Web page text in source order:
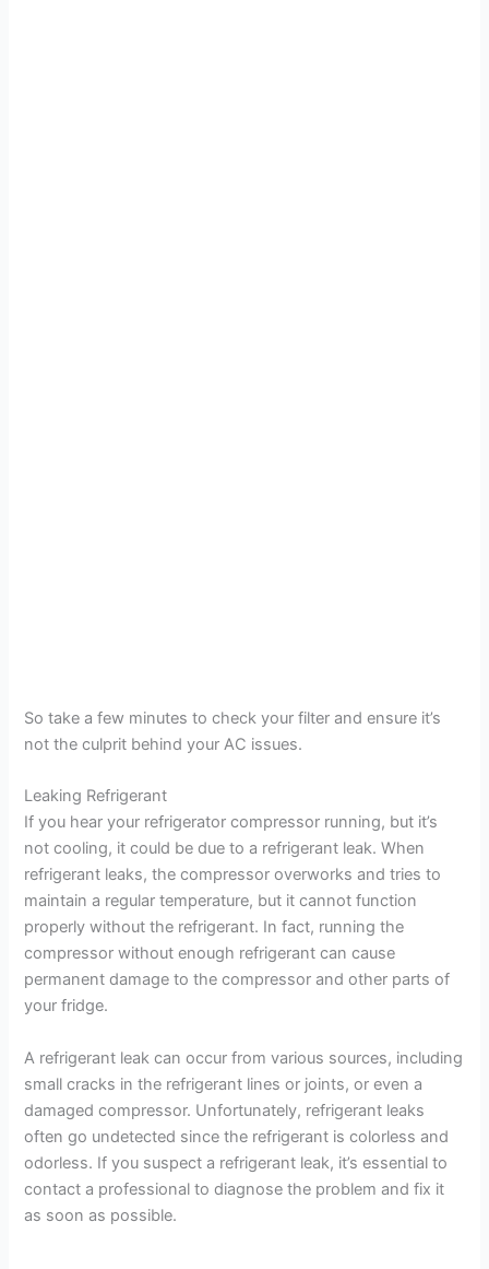
So take a few minutes to check your filter and ensure it’s
not the culprit behind your AC issues.
Leaking Refrigerant
If you hear your refrigerator compressor running, but it’s
not cooling, it could be due to a refrigerant leak. When
refrigerant leaks, the compressor overworks and tries to
maintain a regular temperature, but it cannot function
properly without the refrigerant. In fact, running the
compressor without enough refrigerant can cause
permanent damage to the compressor and other parts of
your fridge.
A refrigerant leak can occur from various sources, including
small cracks in the refrigerant lines or joints, or even a
damaged compressor. Unfortunately, refrigerant leaks
often go undetected since the refrigerant is colorless and
odorless. If you suspect a refrigerant leak, it’s essential to
contact a professional to diagnose the problem and fix it
as soon as possible.